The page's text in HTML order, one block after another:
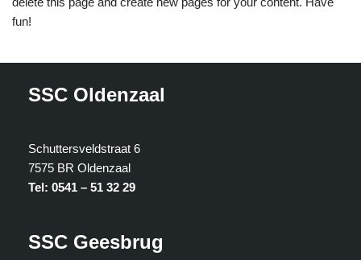
fun!
SSC Oldenzaal
Schuttersveldstraat 6
7575 BR Oldenzaal
Tel: 0541 – 51 32 29
SSC Geesbrug